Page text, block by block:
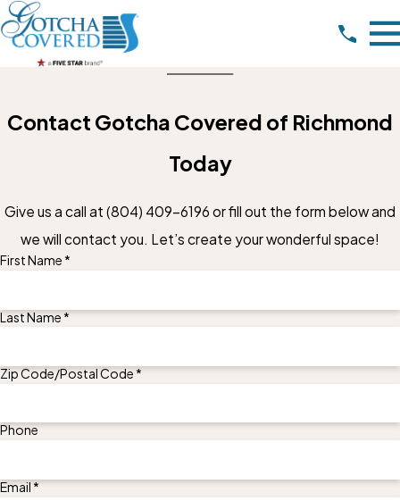
Contact Gotcha Covered of Richmond
Today
Give us a call at (804) 409-6196 or fill out the form below and
we will contact you. Let’s create your wonderful space!
First Name *
Last Name *
Zip Code/Postal Code *
Phone
Email *